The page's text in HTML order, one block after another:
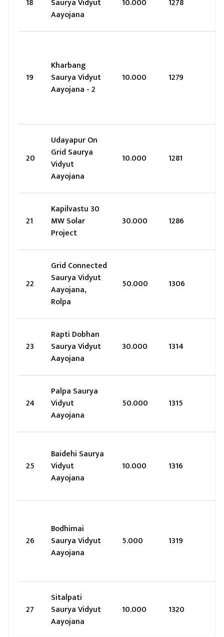
18
Saurya Vidyut
Aayojana
10.000 1278
19
Kharbang
Saurya Vidyut
Aayojana - 2
10.000 1279
20
Udayapur On
Grid Saurya
Vidyut
Aayojana
10.000 1281
21
Kapilvastu 30
MW Solar
Project
30.000 1286
22
Grid Connected
Saurya Vidyut
Aayojana,
Rolpa
50.000 1306
23
Rapti Dobhan
Saurya Vidyut
Aayojana
30.000 1314
24
Palpa Saurya
Vidyut
Aayojana
50.000 1315
25
Baidehi Saurya
Vidyut
Aayojana
10.000 1316
26
Bodhimai
Saurya Vidyut
Aayojana
5.000 1319
27
Sitalpati
Saurya Vidyut
Aayojana
10.000 1320